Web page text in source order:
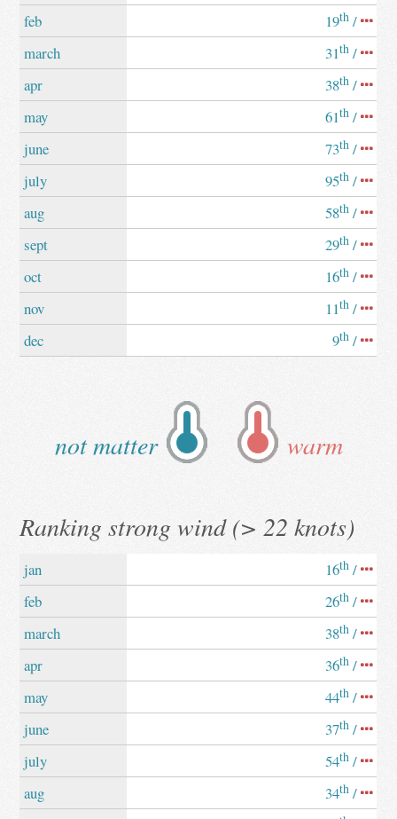
feb
19th /
march
31th /
apr
38th /
may
61th /
june
73th /
july
95th /
aug
58th /
sept
29th /
oct
16th /
nov
11th /
dec
9th /
not matter warm
Ranking strong wind (> 22 knots)
jan 16th /
feb
26th /
march
38th /
apr
36th /
may
44th /
june
37th /
july
54th /
aug
34th /